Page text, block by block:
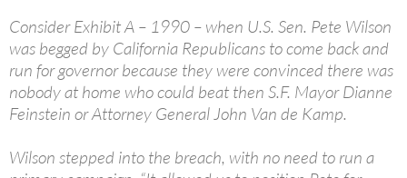
Consider Exhibit A – 1990 – when U.S. Sen. Pete Wilson
was begged by California Republicans to come back and
run for governor because they were convinced there was
nobody at home who could beat then S.F. Mayor Dianne
Feinstein or Attorney General John Van de Kamp.
Wilson stepped into the breach, with no need to run a